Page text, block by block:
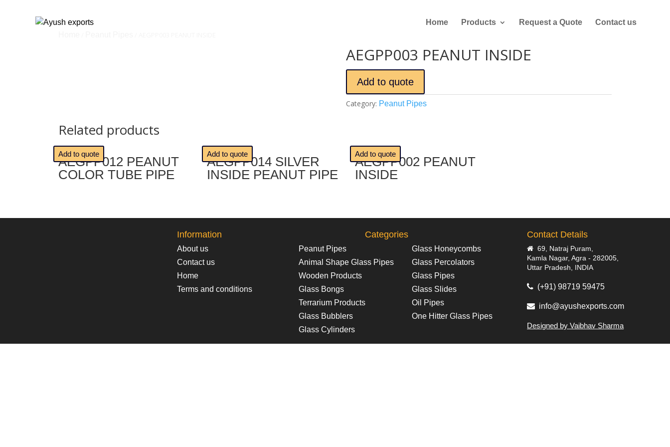
Home Products Request a Quote
Contact us
AEGPP003 PEANUT INSIDE
Add to quote
Category: Peanut Pipes
Related products
AEGPP012 PEANUT
COLOR TUBE PIPE
Add to quote
🔍
AEGPP014 SILVER
INSIDE PEANUT PIPE
Add to quote
🔍
AEGPP002 PEANUT
INSIDE
Add to quote
🔍
Information
About us
Contact us
Home
Terms and conditions
Categories
Peanut Pipes
Animal Shape Glass Pipes
Wooden Products
Glass Bongs
Terrarium Products
Glass Bubblers
Glass Cylinders
Glass Honeycombs
Glass Percolators
Glass Pipes
Glass Slides
Oil Pipes
One Hitter Glass Pipes
Contact Details
69, Natraj Puram,
Kamla Nagar, Agra - 282005,
Uttar Pradesh, INDIA
(+91) 98719 59475
info@ayushexports.com
Designed by Vaibhav Sharma